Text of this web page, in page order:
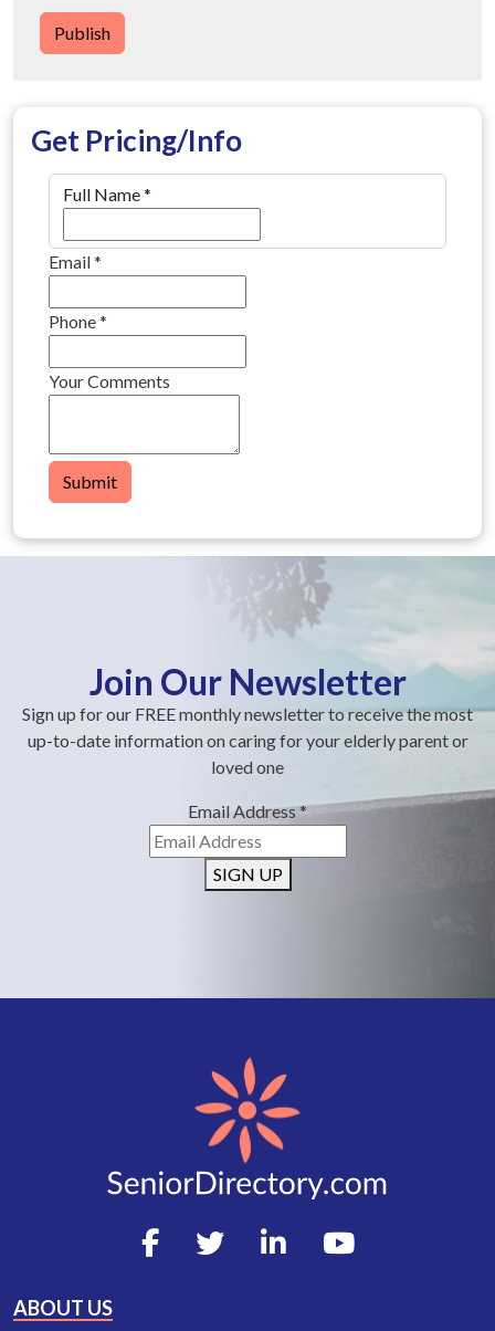
Publish
Get Pricing/Info
Full Name*
Email*
Phone*
Your Comments
Submit
Join Our Newsletter
Sign up for our FREE monthly newsletter to receive the most
up-to-date information on caring for your elderly parent or
loved one
Email Address*
SIGN UP
ABOUT US